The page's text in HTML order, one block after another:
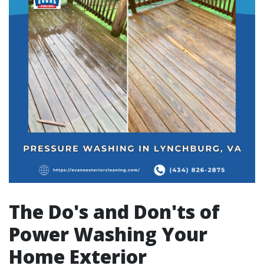
The Do's and Don'ts of
Power Washing Your
Home Exterior